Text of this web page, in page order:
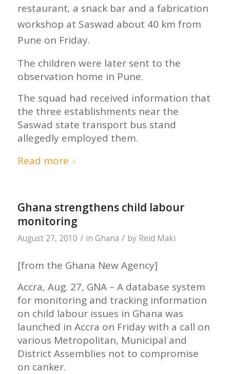
restaurant, a snack bar and a fabrication
workshop at Saswad about 40 km from
Pune on Friday.
The children were later sent to the
observation home in Pune.
The squad had received information that
the three establishments near the
Saswad state transport bus stand
allegedly employed them.
Read more
Ghana strengthens child labour
monitoring
August 27, 2010 / in Ghana / by Reid Maki
[from the Ghana New Agency]
Accra, Aug. 27, GNA – A database system
for monitoring and tracking information
on child labour issues in Ghana was
launched in Accra on Friday with a call on
various Metropolitan, Municipal and
District Assemblies not to compromise
on canker.